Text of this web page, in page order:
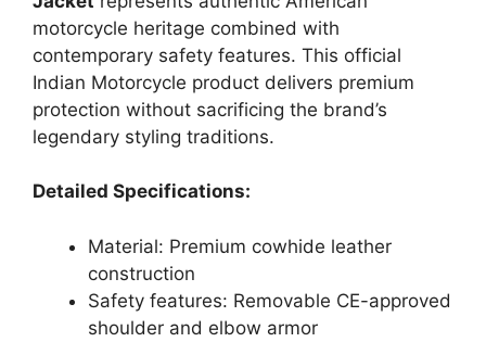
motorcycle heritage combined with
contemporary safety features. This official
Indian Motorcycle product delivers premium
protection without sacrificing the brand’s
legendary styling traditions.
Detailed Specifications:
Material: Premium cowhide leather
construction
Safety features: Removable CE-approved
shoulder and elbow armor